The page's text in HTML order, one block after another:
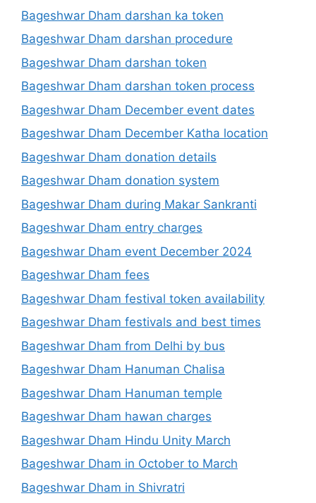
Bageshwar Dham darshan ka token
Bageshwar Dham darshan procedure
Bageshwar Dham darshan token
Bageshwar Dham darshan token process
Bageshwar Dham December event dates
Bageshwar Dham December Katha location
Bageshwar Dham donation details
Bageshwar Dham donation system
Bageshwar Dham during Makar Sankranti
Bageshwar Dham entry charges
Bageshwar Dham event December 2024
Bageshwar Dham fees
Bageshwar Dham festival token availability
Bageshwar Dham festivals and best times
Bageshwar Dham from Delhi by bus
Bageshwar Dham Hanuman Chalisa
Bageshwar Dham Hanuman temple
Bageshwar Dham hawan charges
Bageshwar Dham Hindu Unity March
Bageshwar Dham in October to March
Bageshwar Dham in Shivratri